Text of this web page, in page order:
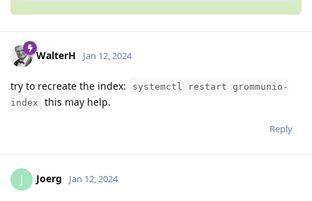
WalterH Jan 12, 2024
try to recreate the index:
systemctl restart grommunio-
index
this may help.
Reply
J Joerg Jan 12, 2024